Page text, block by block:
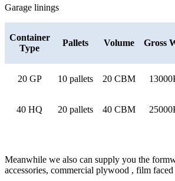
Garage linings
Container
Type
Pallets Volume Gross
20 GP 10 pallets 20 CBM
40 HQ 20 pallets 40 CBM
Meanwhile we also can supply you the
accessories, commercial plywood , film